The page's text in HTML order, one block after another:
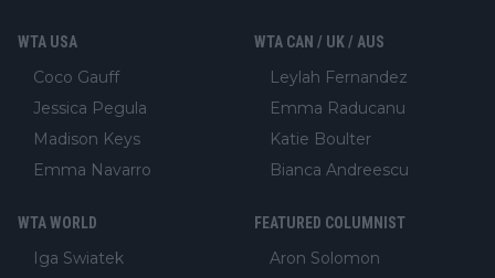
WTA USA
Coco Gauff
Jessica Pegula
Madison Keys
Emma Navarro
WTA CAN / UK / AUS
Leylah Fernandez
Emma Raducanu
Katie Boulter
Bianca Andreescu
WTA WORLD
Iga Swiatek
FEATURED COLUMNIST
Aron Solomon